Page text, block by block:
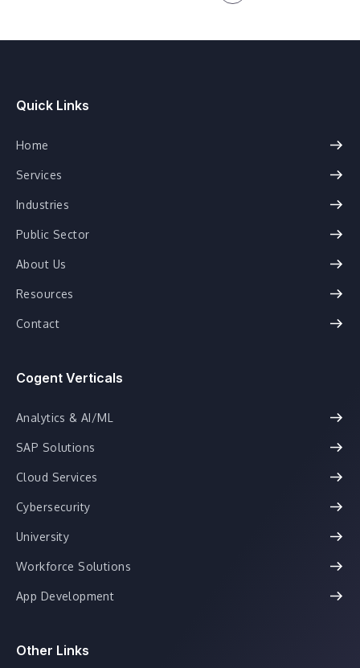
Quick Links
Home
Services
Industries
Public Sector
About Us
Resources
Contact
Cogent Verticals
Analytics & AI/ML
SAP Solutions
Cloud Services
Cybersecurity
University
Workforce Solutions
App Development
Other Links